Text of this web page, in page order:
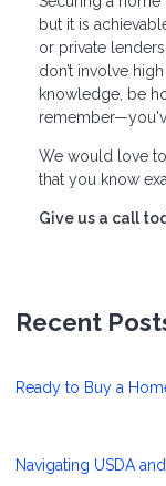
but it is
or private
don’t involve
knowledge, be
We would love
that you know
Give us a call
Recent
Ready to Buy a
Navigating USDA